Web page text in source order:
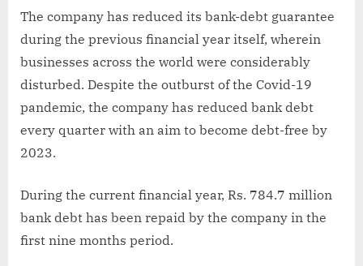
The company has reduced its bank-debt guarantee
during the previous financial year itself, wherein
businesses across the world were considerably
disturbed. Despite the outburst of the Covid-19
pandemic, the company has reduced bank debt
every quarter with an aim to become debt-free by
2023.
During the current financial year, Rs. 784.7 million
bank debt has been repaid by the company in the
first nine months period.